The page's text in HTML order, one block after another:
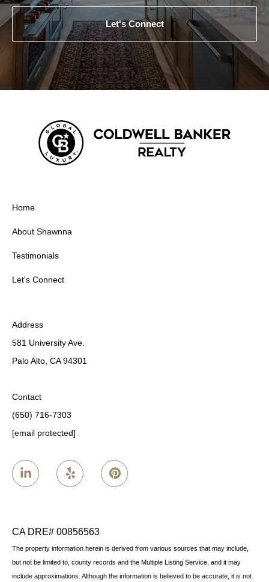
Let's Connect
Home
About Shawnna
Testimonials
Let's Connect
Address
581 University Ave.
Palo Alto, CA 94301
Contact
(650) 716-7303
[email protected]
CA DRE# 00856563
The property information herein is derived from various sources that may include,
but not be limited to, county records and the Multiple Listing Service, and it may
include approximations. Although the information is believed to be accurate, it is not